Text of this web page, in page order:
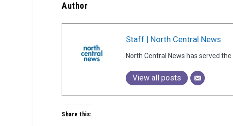
Author
Staff | North Central News
North Central News has served
View all posts
Share this: